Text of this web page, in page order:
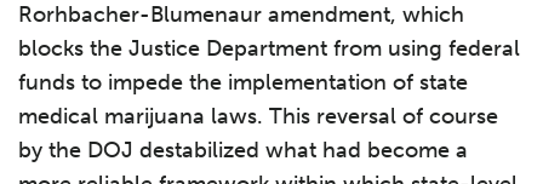
Rorhbacher-Blumenaur amendment, which
blocks the Justice Department from using federal
funds to impede the implementation of state
medical marijuana laws. This reversal of course
by the DOJ destabilized what had become a